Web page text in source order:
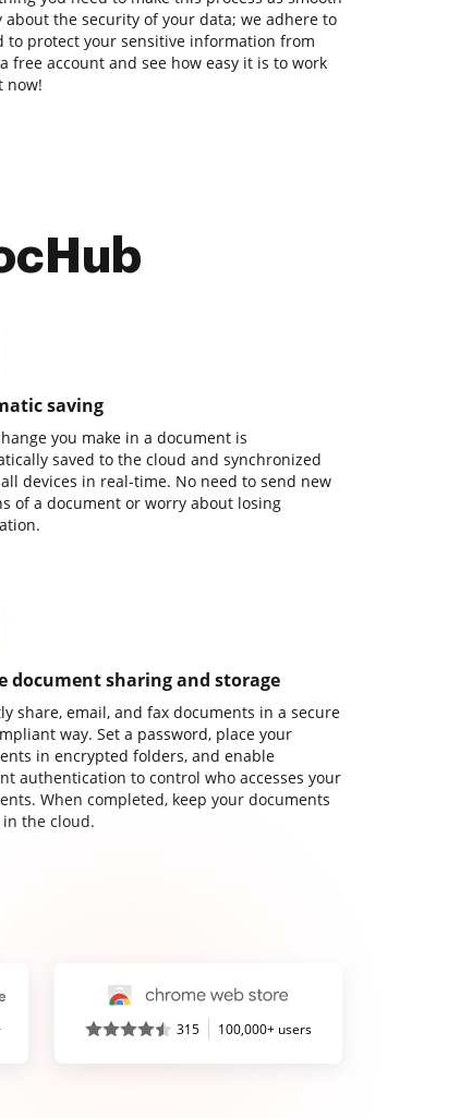
about the security of your data; we adhere to
to protect your sensitive information from
free account and see how easy it is to work
now!
saving
you make in a document is
saved to the cloud and synchronized
devices in real-time. No need to send new
of a document or worry about losing
document sharing and storage
share, email, and fax documents in a secure
way. Set a password, place your
in encrypted folders, and enable
authentication to control who accesses your
When completed, keep your documents
the cloud.
315 100,000+ users